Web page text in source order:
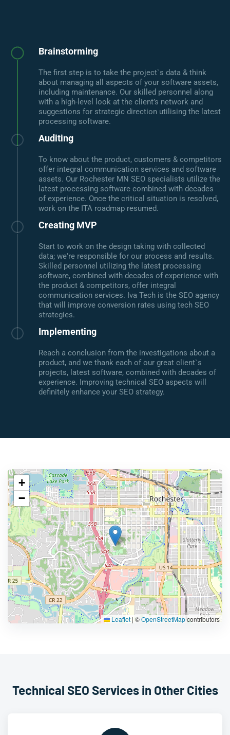
Brainstorming
The first step is to take the project`s data & think
about managing all aspects of your software assets,
including maintenance. Our skilled personnel along
with a high-level look at the client’s network and
suggestions for strategic direction utilising the latest
processing software.
Auditing
To know about the product, customers & competitors
offer integral communication services and software
assets. Our Rochester MN SEO specialists utilize the
latest processing software combined with decades
of experience. Once the critical situation is resolved,
work on the ITA roadmap resumed.
Creating MVP
Start to work on the design taking with collected
data; we're responsible for our process and results.
Skilled personnel utilizing the latest processing
software, combined with decades of experience with
the product & competitors, offer integral
communication services. Iva Tech is the SEO agency
that will improve conversion rates using tech SEO
strategies.
Implementing
Reach a conclusion from the investigations about a
product, and we thank each of our great client`s
projects, latest software, combined with decades of
experience. Improving technical SEO aspects will
definitely enhance your SEO strategy.
+
−
Leaflet | ©OpenStreetMapcontributors
Technical SEO Services in Other Cities